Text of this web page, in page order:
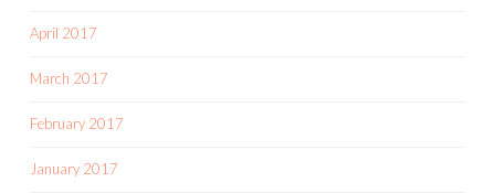
April 2017
March 2017
February 2017
January 2017